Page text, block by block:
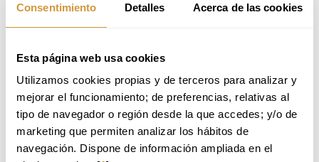
Consentimiento Detalles Acerca de las cookies
Esta página web usa cookies
Utilizamos cookies propias y de terceros para analizar y
mejorar el funcionamiento; de preferencias, relativas al
tipo de navegador o región desde la que accedes; y/o de
marketing que permiten analizar los hábitos de
navegación. Dispone de información ampliada en el
You have experience performing Life Cycle Analysis and using tools such as
SIMAPRO or OPENLCA for this purpose.
especially in the food industry.
You will make a difference if:
You have a PhD especially in topics related to the position.
Your experience has been focused on the design, elaboration of technical-
economic proposals for public and private funding, as well as management of
environmental consulting projects, research, development and technology